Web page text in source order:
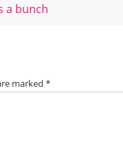
a bunch
marked *